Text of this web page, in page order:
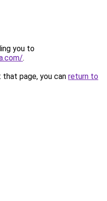
you to
.
page, you can return to